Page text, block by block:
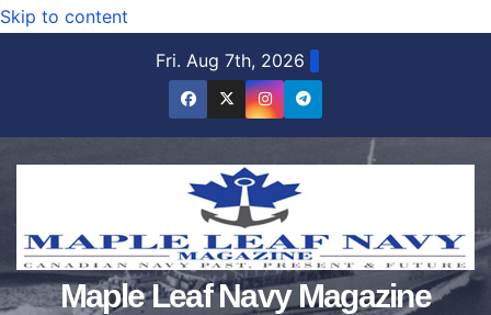
Skip to content
Fri. Aug 7th, 2026
Maple Leaf Navy Magazine